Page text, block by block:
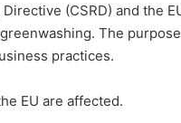
(CSRD) and the
The
practices.
EU are affected.